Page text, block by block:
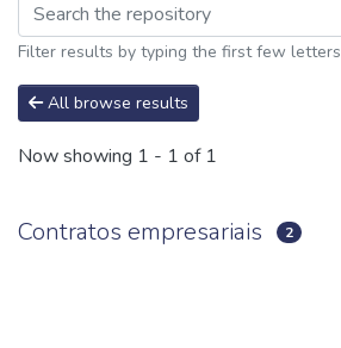
Filter results by typing the first few letters
All browse results
Now showing 1 - 1 of 1
Contratos empresariais 2